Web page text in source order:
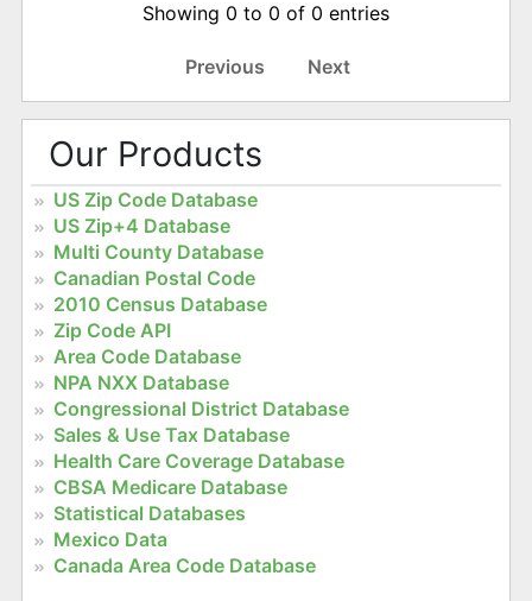
Showing 0 to 0 of 0 entries
Previous Next
Our Products
US Zip Code Database
US Zip+4 Database
Multi County Database
Canadian Postal Code
2010 Census Database
Zip Code API
Area Code Database
NPA NXX Database
Congressional District Database
Sales & Use Tax Database
Health Care Coverage Database
CBSA Medicare Database
Statistical Databases
Mexico Data
Canada Area Code Database